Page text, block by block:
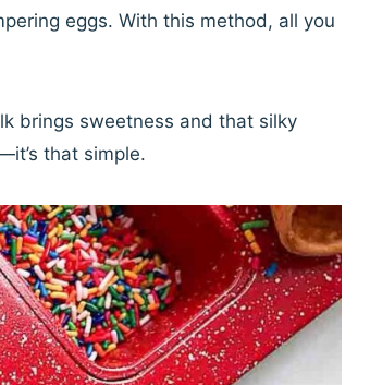
eggs. With this method, all you
brings sweetness and that silky
that simple.